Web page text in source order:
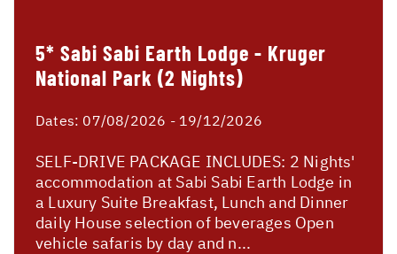
5* Sabi Sabi Earth Lodge - Kruger
National Park (2 Nights)
Dates: 07/08/2026 - 19/12/2026
SELF-DRIVE PACKAGE INCLUDES: 2 Nights'
accommodation at Sabi Sabi Earth Lodge in
a Luxury Suite Breakfast, Lunch and Dinner
daily House selection of beverages Open
vehicle safaris by day and n...